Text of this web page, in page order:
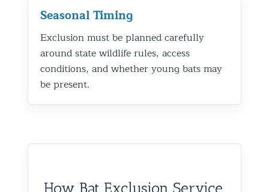
Seasonal Timing
Exclusion must be planned carefully
around state wildlife rules, access
conditions, and whether young bats may
be present.
How Bat Exclusion Service